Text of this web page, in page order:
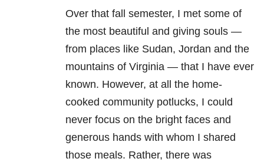
Over that fall semester, I met some of
the most beautiful and giving souls —
from places like Sudan, Jordan and the
mountains of Virginia — that I have ever
known. However, at all the home-
cooked community potlucks, I could
never focus on the bright faces and
generous hands with whom I shared
those meals. Rather, there was